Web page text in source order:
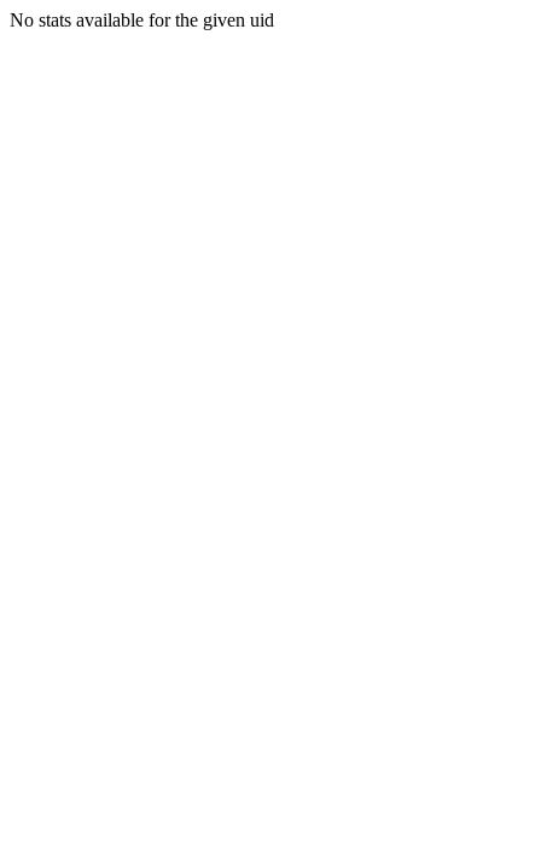
No stats available for the given uid